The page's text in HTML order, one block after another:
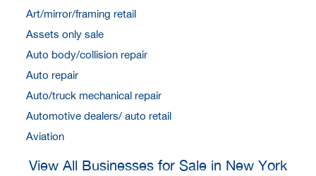
Art/mirror/framing retail
Assets only sale
Auto body/collision repair
Auto repair
Auto/truck mechanical repair
Automotive dealers/ auto retail
Aviation
View All Businesses for Sale in New York